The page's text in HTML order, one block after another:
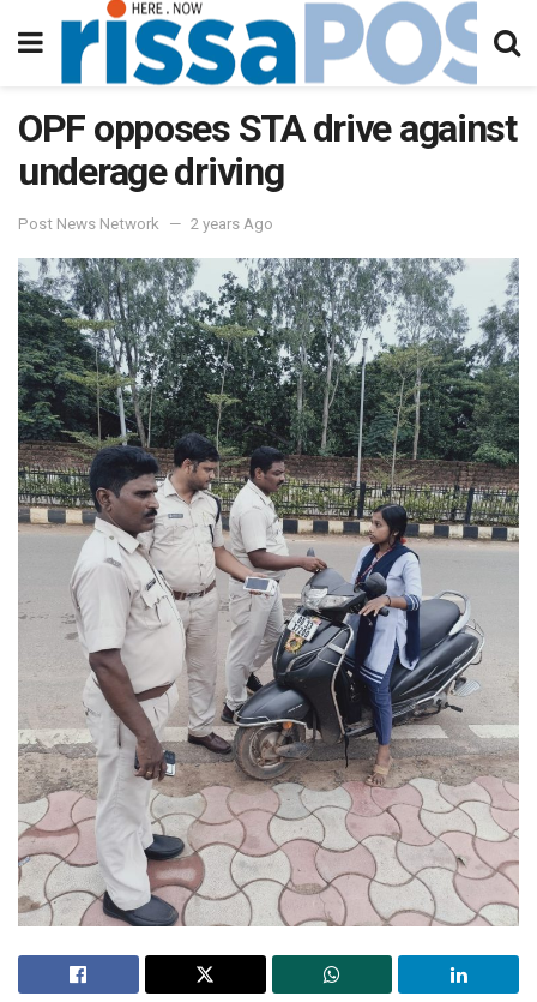
OPF opposes STA drive against
underage driving
Post News Network 2 years Ago